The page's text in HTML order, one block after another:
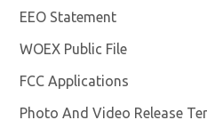
EEO Statement
WOEX Public File
FCC Applications
Photo And Video Release